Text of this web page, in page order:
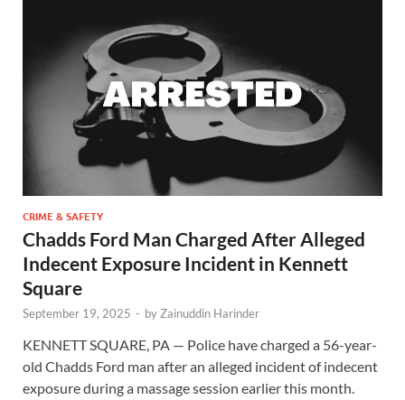
CRIME & SAFETY
Chadds Ford Man Charged After Alleged
Indecent Exposure Incident in Kennett
Square
September 19, 2025 - by Zainuddin Harinder
KENNETT SQUARE, PA — Police have charged a 56-year-
old Chadds Ford man after an alleged incident of indecent
exposure during a massage session earlier this month.